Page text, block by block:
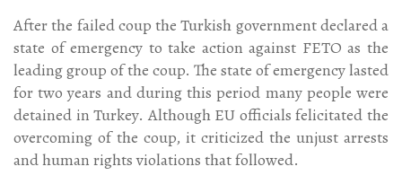
After the failed coup the Turkish government declared a
state of emergency to take action against FETO as the
leading group of the coup. The state of emergency lasted
for two years and during this period many people were
detained in Turkey. Although EU officials felicitated the
overcoming of the coup, it criticized the unjust arrests
and human rights violations that followed.